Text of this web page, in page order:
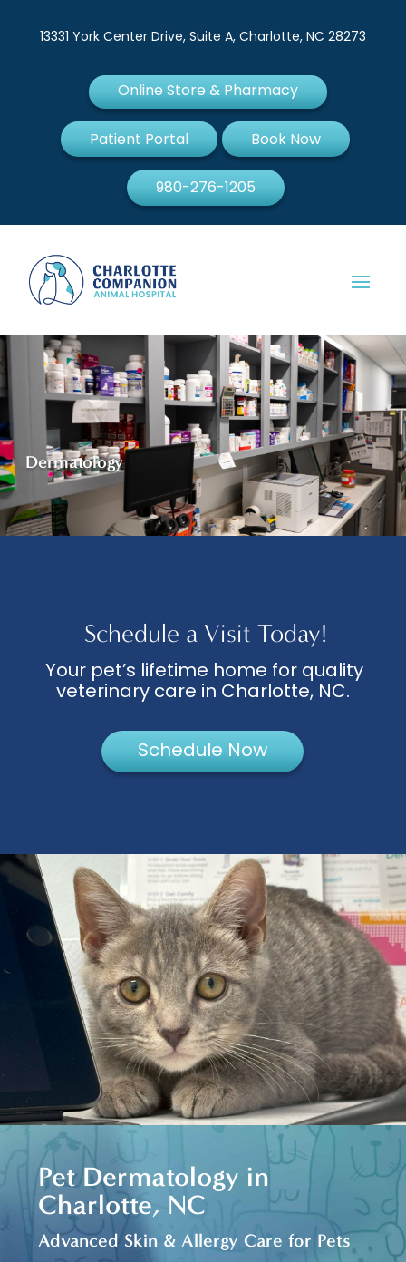
13331 York Center Drive, Suite A, Charlotte, NC 28273
Online Store & Pharmacy
Patient Portal Book Now
980-276-1205
Dermatology
Schedule a Visit Today!
Your pet’s lifetime home for quality
veterinary care in Charlotte, NC.
Schedule Now
Pet Dermatology in
Charlotte, NC
Advanced Skin & Allergy Care for Pets